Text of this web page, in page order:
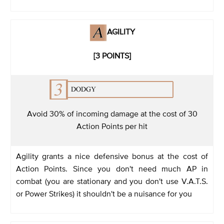
AGILITY
[3 POINTS]
Avoid 30% of incoming damage at the cost of 30
Action Points per hit
Agility grants a nice defensive bonus at the cost of
Action Points. Since you don't need much AP in
combat (you are stationary and you don't use V.A.T.S.
or Power Strikes) it shouldn't be a nuisance for you